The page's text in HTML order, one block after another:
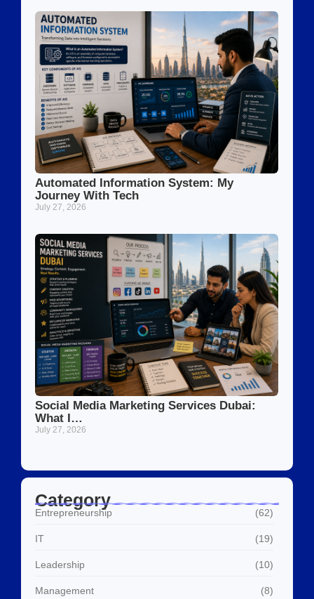
Automated Information System: My
Journey With Tech
July 27, 2026
Social Media Marketing Services Dubai:
What I…
July 27, 2026
Category
Entrepreneurship (62)
IT (19)
Leadership (10)
Management (8)